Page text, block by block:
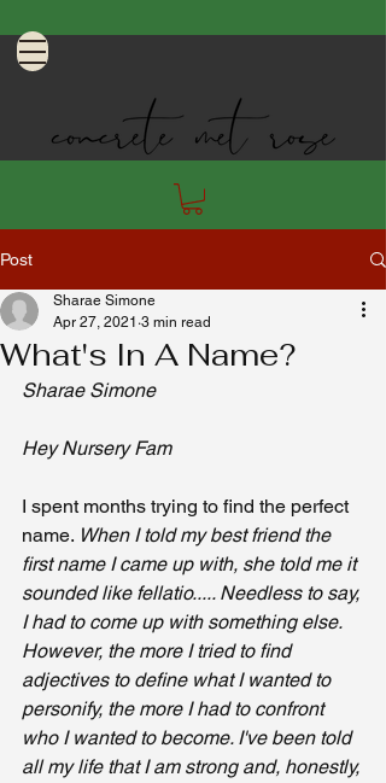
Post
What's In A Name?
Sharae Simone
Apr 27, 2021 3 min read
Sharae Simone
Hey Nursery Fam
I spent months trying to find the perfect
name. When I told my best friend the
first name I came up with, she told me it
sounded like fellatio..... Needless to say,
I had to come up with something else.
However, the more I tried to find
adjectives to define what I wanted to
personify, the more I had to confront
who I wanted to become. I've been told
all my life that I am strong and, honestly,